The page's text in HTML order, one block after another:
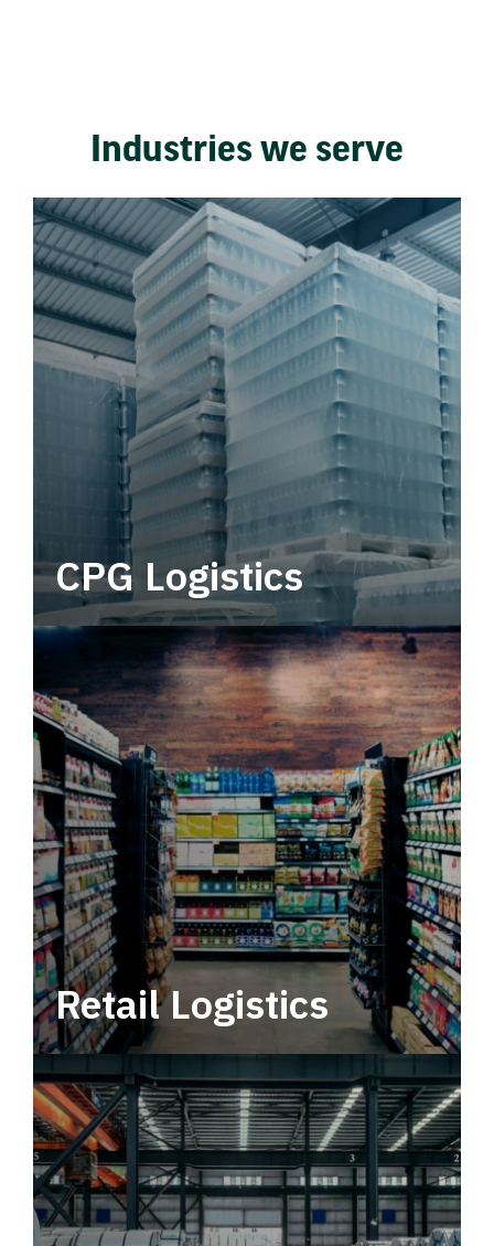
Industries we serve
CPG Logistics
Power your supply chain with robust, end-to-
end CPG logistics.
Retail Logistics
Leverage multimodal solutions within a
tactical network for consistent, year-round
service.